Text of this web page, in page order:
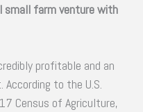
small farm venture with
profitable and an
to the U.S.
Census of Agriculture,